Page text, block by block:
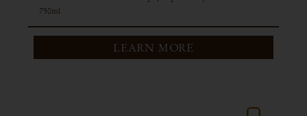
750ml
LEARN MORE